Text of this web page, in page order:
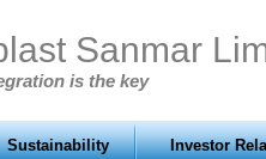
Sanmar
is the key
Sustainability Investor